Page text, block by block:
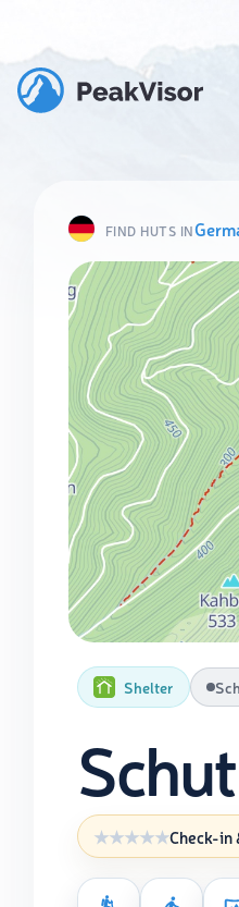
FIND HUTS IN
Shelter
Check-in